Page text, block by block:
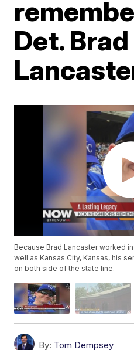
Det. Brad
Because Brad Lancaster worked
well as Kansas City, Kansas, his
on both side of the state line.
By: Tom Dempsey